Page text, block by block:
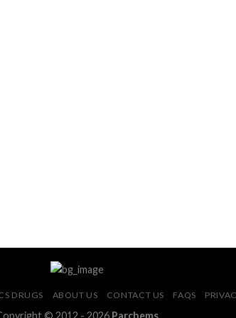
DRUGS ABOUT US CONTACT US FAQS
© 2012 - 2026 Parchems